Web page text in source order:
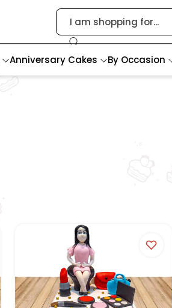
Anniversary Cakes By Occasion